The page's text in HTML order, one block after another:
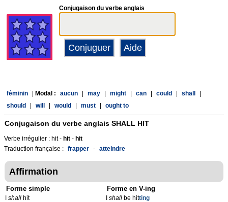
Conjugaison du verbe anglais
féminin Modal : aucun may might can could shall
should
will would must ought to
Conjugaison du verbe anglais SHALL HIT
Verbe irrégulier : hit - hit - hit
Traduction française : frapper - atteindre
Affirmation
Forme simple
shall hit
Forme en V-ing
Ishall be hitting